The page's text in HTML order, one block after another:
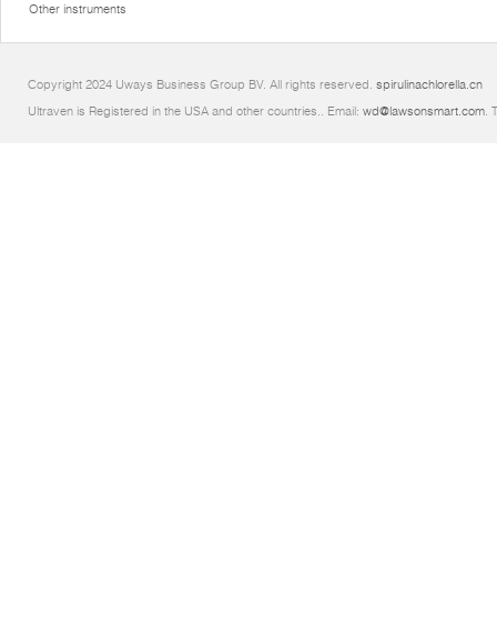
Other instruments
Copyright 2024 Uways Business Group BV. All rights reserved. spirulinachlorella.cn
Ultraven is Registered in the USA and other countries.. Email: wd@lawsonsmart.com.